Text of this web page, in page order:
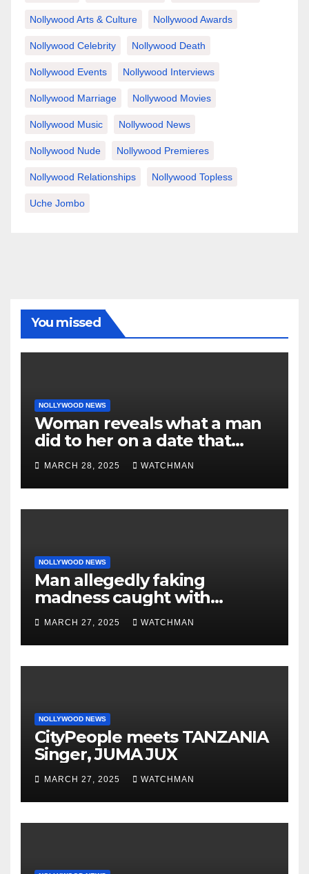
Nollywood Arts & Culture Nollywood Awards
Nollywood Celebrity Nollywood Death
Nollywood Events Nollywood Interviews
Nollywood Marriage Nollywood Movies
Nollywood Music Nollywood News
Nollywood Nude Nollywood Premieres
Nollywood Relationships Nollywood Topless
Uche Jombo
You missed
NOLLYWOOD NEWS
Woman reveals what a man
did to her on a date that
made her decide to make it
‘by fire by force’
MARCH 28, 2025 WATCHMAN
NOLLYWOOD NEWS
Man allegedly faking
madness caught with
phones, ATM cards, original
motorcycle document and
charm in Ogun
MARCH 27, 2025 WATCHMAN
NOLLYWOOD NEWS
CityPeople meets TANZANIA
Singer, JUMA JUX
MARCH 27, 2025 WATCHMAN